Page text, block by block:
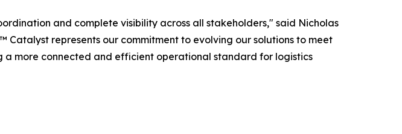
and complete visibility across all stakeholders," said Nicholas
Catalyst represents our commitment to evolving our solutions to meet
a more connected and efficient operational standard for logistics